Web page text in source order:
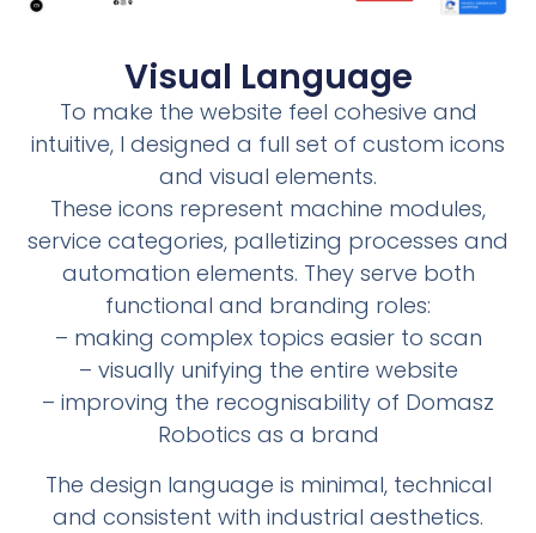
Visual Language
To make the website feel cohesive and
intuitive, I designed a full set of custom icons
and visual elements.
These icons represent machine modules,
service categories, palletizing processes and
automation elements. They serve both
functional and branding roles:
– making complex topics easier to scan
– visually unifying the entire website
– improving the recognisability of Domasz
Robotics as a brand
The design language is minimal, technical
and consistent with industrial aesthetics.